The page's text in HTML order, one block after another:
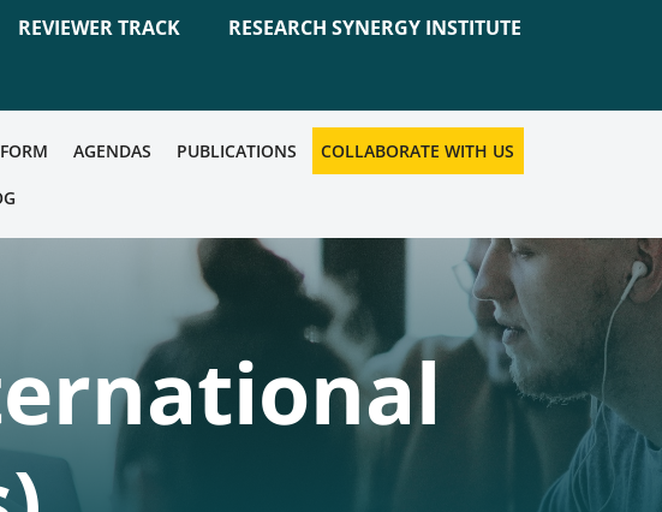
REVIEWER TRACK RESEARCH SYNERGY INSTITUTE
AGENDAS PUBLICATIONS COLLABORATE WITH US